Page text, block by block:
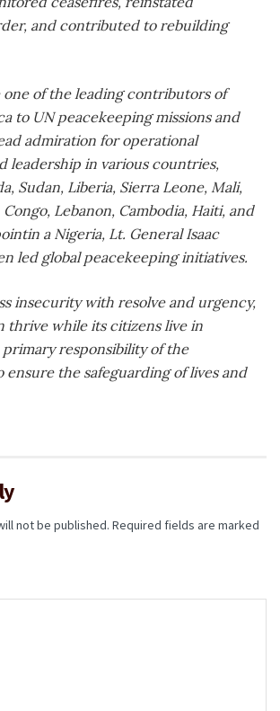
and contributed to rebuilding
one of the leading contributors of
to UN peacekeeping missions and
admiration for operational
leadership in various countries,
Sudan, Liberia, Sierra Leone, Mali,
Congo, Lebanon, Cambodia, Haiti, and
a Nigeria, Lt. General Isaac
led global peacekeeping initiatives.
insecurity with resolve and urgency,
thrive while its citizens live in
responsibility of the
ensure the safeguarding of lives and
not be published. Required fields are marked